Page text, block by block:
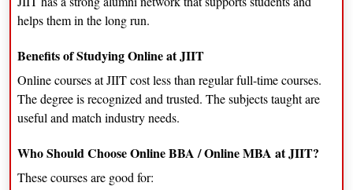
helps them in the long run.
Benefits of Studying Online at JIIT
Online courses at JIIT cost less than regular full-time courses.
The degree is recognized and trusted. The subjects taught are
useful and match industry needs.
Who Should Choose Online BBA / Online MBA at JIIT?
These courses are good for: